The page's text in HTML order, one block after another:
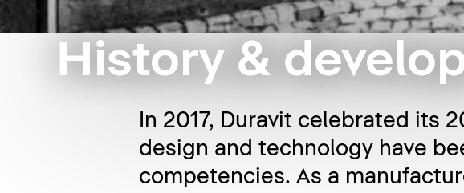
History &
In 2017, Duravit celebrated its
design and technology have
competencies. As a